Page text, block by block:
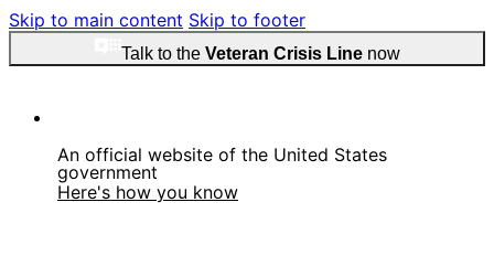
Skip to main content Skip to footer
Talk to the Veteran Crisis Linenow
An official website of the United States
government
Here's how you know